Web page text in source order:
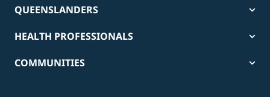
QUEENSLANDERS
HEALTH PROFESSIONALS
COMMUNITIES